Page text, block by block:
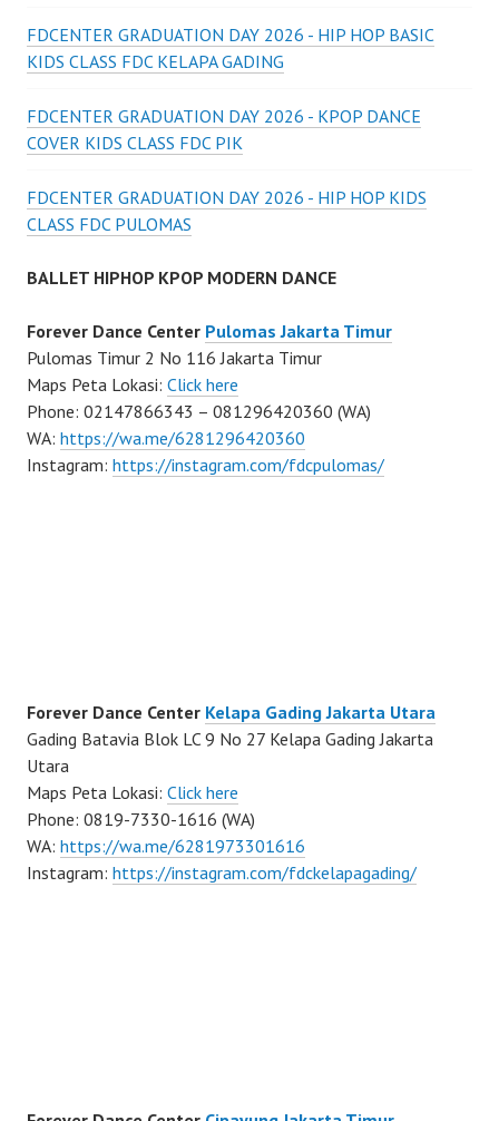
FDCENTER GRADUATION DAY 2026 - HIP HOP BASIC
KIDS CLASS FDC KELAPA GADING
FDCENTER GRADUATION DAY 2026 - KPOP DANCE
COVER KIDS CLASS FDC PIK
FDCENTER GRADUATION DAY 2026 - HIP HOP KIDS
CLASS FDC PULOMAS
BALLET HIPHOP KPOP MODERN DANCE
Forever Dance Center Pulomas Jakarta Timur
Pulomas Timur 2 No 116 Jakarta Timur
Maps Peta Lokasi: Click here
Phone: 02147866343 – 081296420360 (WA)
WA: https://wa.me/6281296420360
Instagram: https://instagram.com/fdcpulomas/
Forever Dance Center Kelapa Gading Jakarta Utara
Gading Batavia Blok LC 9 No 27 Kelapa Gading Jakarta
Utara
Maps Peta Lokasi: Click here
Phone: 0819-7330-1616 (WA)
WA: https://wa.me/6281973301616
Instagram: https://instagram.com/fdckelapagading/